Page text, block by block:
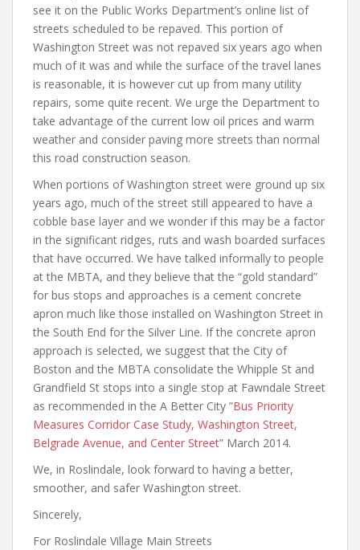
see it on the Public Works Department’s online list of
streets scheduled to be repaved. This portion of
Washington Street was not repaved six years ago when
much of it was and while the surface of the travel lanes
is reasonable, it is however cut up from many utility
repairs, some quite recent. We urge the Department to
take advantage of the current low oil prices and warm
weather and consider paving more streets than normal
this road construction season.
When portions of Washington street were ground up six
years ago, much of the street still appeared to have a
cobble base layer and we wonder if this may be a factor
in the significant ridges, ruts and wash boarded surfaces
that have occurred. We have talked informally to people
at the MBTA, and they believe that the “gold standard”
for bus stops and approaches is a cement concrete
apron much like those installed on Washington Street in
the South End for the Silver Line. If the concrete apron
approach is selected, we suggest that the City of
Boston and the MBTA consolidate the Whipple St and
Grandfield St stops into a single stop at Fawndale Street
as recommended in the A Better City ”Bus Priority
Measures Corridor Case Study, Washington Street,
Belgrade Avenue, and Center Street” March 2014.
We, in Roslindale, look forward to having a better,
smoother, and safer Washington street.
Sincerely,
For Roslindale Village Main Streets